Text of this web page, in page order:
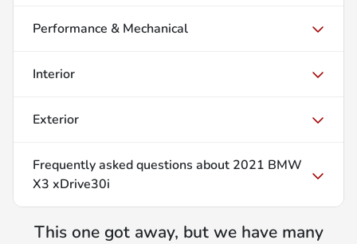
Performance & Mechanical
Interior
Exterior
Frequently asked questions about 2021 BMW
X3 xDrive30i
This one got away, but we have many